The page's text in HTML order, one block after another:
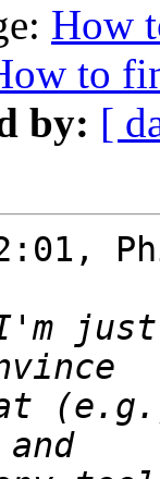
How
to
by: [